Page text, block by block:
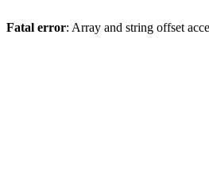
Fatal error: Array and string offset